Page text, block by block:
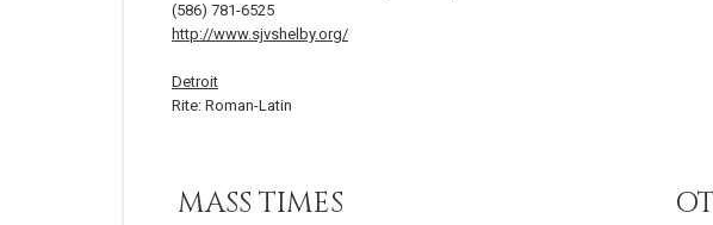
(586) 781-6525
http://www.sjvshelby.org/
Detroit
Rite: Roman-Latin
MASS TIMES